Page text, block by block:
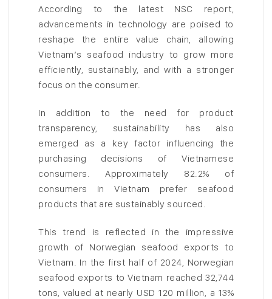
According to the latest NSC report,
advancements in technology are poised to
reshape the entire value chain, allowing
Vietnam’s seafood industry to grow more
efficiently, sustainably, and with a stronger
focus on the consumer.
In addition to the need for product
transparency, sustainability has also
emerged as a key factor influencing the
purchasing decisions of Vietnamese
consumers. Approximately 82.2% of
consumers in Vietnam prefer seafood
products that are sustainably sourced.
This trend is reflected in the impressive
growth of Norwegian seafood exports to
Vietnam. In the first half of 2024, Norwegian
seafood exports to Vietnam reached 32,744
tons, valued at nearly USD 120 million, a 13%